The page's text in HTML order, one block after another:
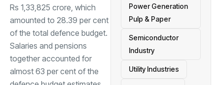
Rs 1,33,825 crore, which
amounted to 28.39 per cent
of the total defence budget.
Salaries and pensions
together accounted for
almost 63 per cent of the
Power Generation
Pulp & Paper
Semiconductor
Industry
Utility Industries